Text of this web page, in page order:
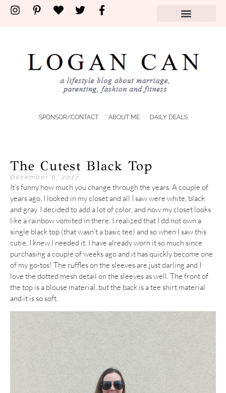
SPONSOR/CONTACT ABOUT ME DAILY DEALS
The Cutest Black Top
December 6, 2017
It’s funny how much you change through the years. A couple of
years ago, I looked in my closet and all I saw were white, black
and gray. I decided to add a lot of color, and now my closet looks
like a rainbow vomited in there. I realized that I dd not own a
single black top (that wasn’t a basic tee) and so when I saw this
cutie, I knew I needed it. I have already worn it so much since
purchasing a couple of weeks ago and it has quickly become one
of my go-tos! The ruffles on the sleeves are just darling and I
love the dotted mesh detail on the sleeves as well. The front of
the top is a blouse material, but the back is a tee shirt material
and it is so soft.